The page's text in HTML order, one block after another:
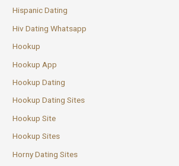
Hispanic Dating
Hiv Dating Whatsapp
Hookup
Hookup App
Hookup Dating
Hookup Dating Sites
Hookup Site
Hookup Sites
Horny Dating Sites